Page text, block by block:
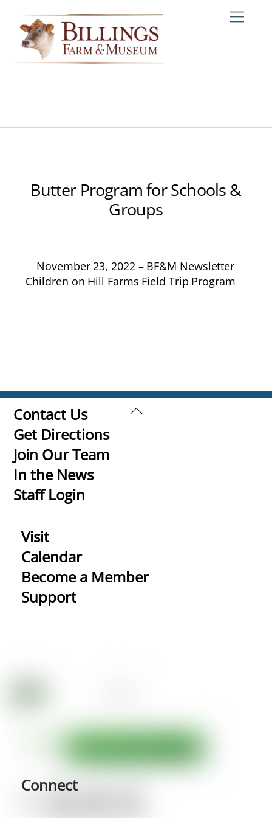
content
Butter Program for Schools &
Groups
November 23, 2022 – BF&M Newsletter
Children on Hill Farms Field Trip Program
Back
Contact Us
Get Directions
Join Our Team
In the News
Staff Login
Visit
Calendar
Become a Member
Support
Connect